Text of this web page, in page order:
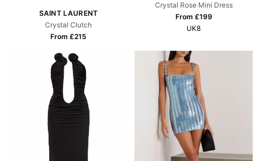
SAINT LAURENT
Crystal Clutch
From £215
Crystal Rose Mini Dress
From £199
UK8